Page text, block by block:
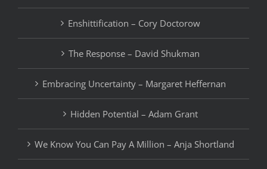
Enshittification – Cory Doctorow
The Response – David Shukman
Embracing Uncertainty – Margaret Heffernan
Hidden Potential – Adam Grant
We Know You Can Pay A Million – Anja Shortland